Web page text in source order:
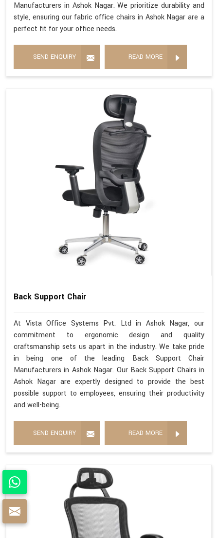
Manufacturers in Ashok Nagar. We prioritize durability and
style, ensuring our fabric office chairs in Ashok Nagar are a
perfect fit for your office needs.
SEND ENQUIRY READ MORE
Back Support Chair
At Vista Office Systems Pvt. Ltd in Ashok Nagar, our
commitment to ergonomic design and quality
craftsmanship sets us apart in the industry. We take pride
in being one of the leading Back Support Chair
Manufacturers in Ashok Nagar. Our Back Support Chairs in
Ashok Nagar are expertly designed to provide the best
possible support to employees, ensuring their productivity
and well-being.
SEND ENQUIRY READ MORE